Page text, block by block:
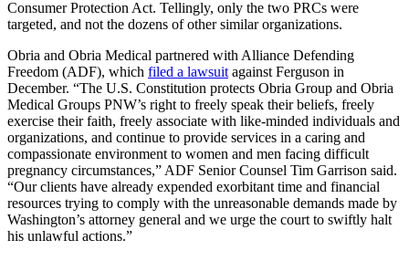
Consumer Protection Act. Tellingly, only the two PRCs were
targeted, and not the dozens of other similar organizations.
Obria and Obria Medical partnered with Alliance Defending
Freedom (ADF), which filed a lawsuit against Ferguson in
December. “The U.S. Constitution protects Obria Group and Obria
Medical Groups PNW’s right to freely speak their beliefs, freely
exercise their faith, freely associate with like-minded individuals and
organizations, and continue to provide services in a caring and
compassionate environment to women and men facing difficult
pregnancy circumstances,” ADF Senior Counsel Tim Garrison said.
“Our clients have already expended exorbitant time and financial
resources trying to comply with the unreasonable demands made by
Washington’s attorney general and we urge the court to swiftly halt
his unlawful actions.”